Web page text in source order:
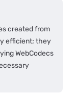
created from
efficient; they
WebCodecs